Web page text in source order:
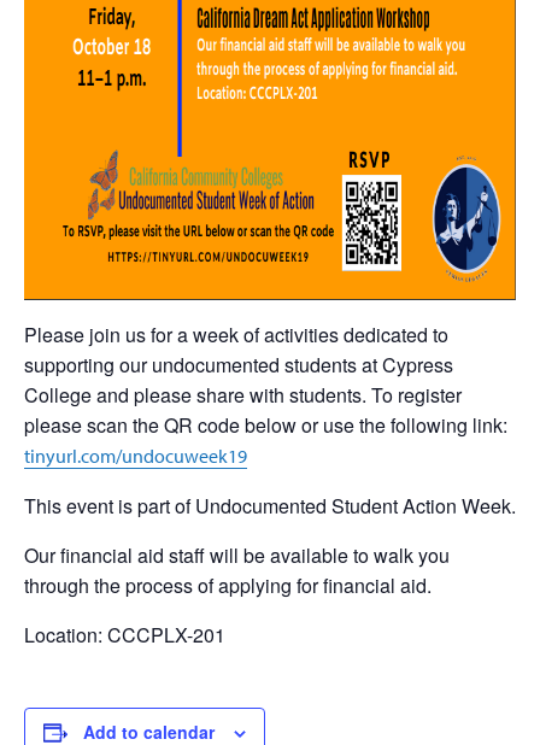
Please join us for a week of activities dedicated to
supporting our undocumented students at Cypress
College and please share with students. To register
please scan the QR code below or use the following link:
tinyurl.com/undocuweek19
This event is part of Undocumented Student Action Week.
Our financial aid staff will be available to walk you
through the process of applying for financial aid.
Location: CCCPLX-201
Add to calendar